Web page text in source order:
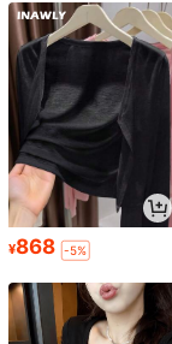
¥868 -5%